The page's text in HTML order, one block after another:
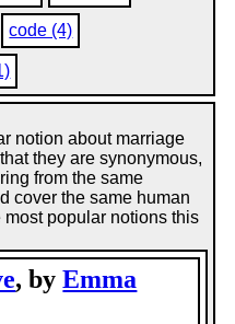
code (4)
, byEmma
notion about marriage
they are synonymous,
from the same
cover the same human
most popular notions this